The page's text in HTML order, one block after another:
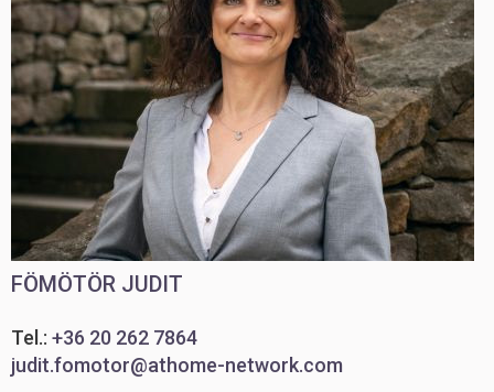
FÖMÖTÖR JUDIT
Tel.: +36 20 262 7864
judit.fomotor@athome-network.com